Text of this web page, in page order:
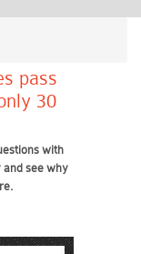
pass
30
with
see why